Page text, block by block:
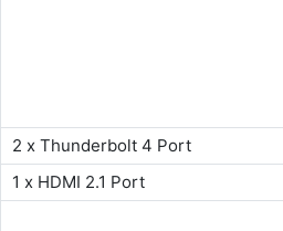
2 x Thunderbolt 4 Port
1 x HDMI 2.1 Port